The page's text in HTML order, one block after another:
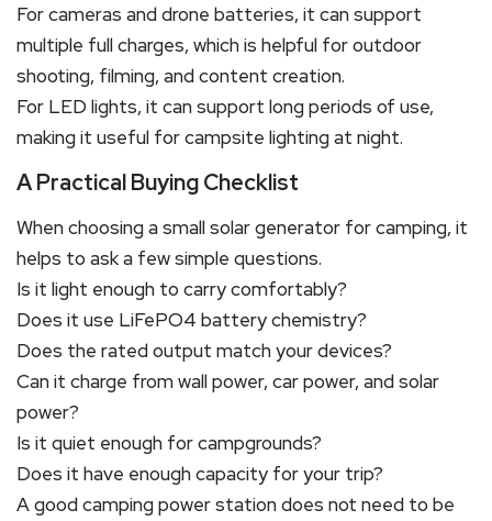
For cameras and drone batteries, it can support
multiple full charges, which is helpful for outdoor
shooting, filming, and content creation.
For LED lights, it can support long periods of use,
making it useful for campsite lighting at night.
A Practical Buying Checklist
When choosing a small solar generator for camping, it
helps to ask a few simple questions.
Is it light enough to carry comfortably?
Does it use LiFePO4 battery chemistry?
Does the rated output match your devices?
Can it charge from wall power, car power, and solar
power?
Is it quiet enough for campgrounds?
Does it have enough capacity for your trip?
A good camping power station does not need to be